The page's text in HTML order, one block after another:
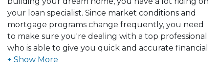
your loan specialist. Since market conditions and
mortgage programs change frequently, you need
to make sure you're dealing with a top professional
who is able to give you quick and accurate financial
advice. I have the expertise and knowledge you